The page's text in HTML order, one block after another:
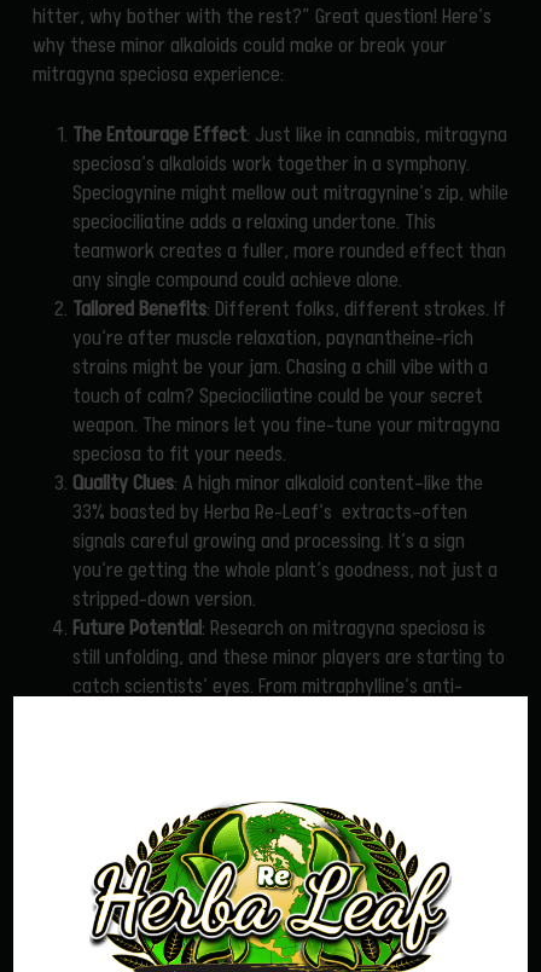
hitter, why bother with the rest?” Great question! Here’s
why these minor alkaloids could make or break your
mitragyna speciosa experience:
The Entourage Effect: Just like in cannabis, mitragyna
speciosa’s alkaloids work together in a symphony.
Speciogynine might mellow out mitragynine’s zip, while
speciociliatine adds a relaxing undertone. This
teamwork creates a fuller, more rounded effect than
any single compound could achieve alone.
Tailored Benefits: Different folks, different strokes. If
you’re after muscle relaxation, paynantheine-rich
strains might be your jam. Chasing a chill vibe with a
touch of calm? Speciociliatine could be your secret
weapon. The minors let you fine-tune your mitragyna
speciosa to fit your needs.
Quality Clues: A high minor alkaloid content—like the
33% boasted by Herba Re-Leaf’s extracts—often
signals careful growing and processing. It’s a sign
you’re getting the whole plant’s goodness, not just a
stripped-down version.
Future Potential: Research on mitragyna speciosa is
still unfolding, and these minor players are starting to
catch scientists’ eyes. From mitraphylline’s anti-
Choosing Mitragyna speciosa with Minor Alkaloids in Mind
So, how do you pick a mitragyna speciosa product that
showcases these hidden gems? It’s not always easy—most
labels focus on mitragynine levels, if they list anything at